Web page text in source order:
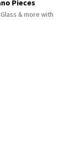
Pieces
& more with